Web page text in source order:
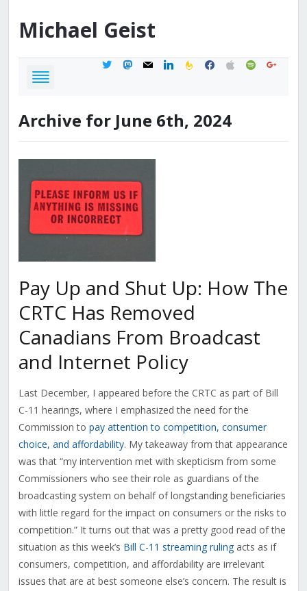
Michael Geist
twittermastodon
mail linkedinfeedburner
facebook
applespotifygoogle
Archive for June 6th, 2024
Pay Up and Shut Up: How The
CRTC Has Removed
Canadians From Broadcast
and Internet Policy
Last December, I appeared before the CRTC as part of Bill
C-11 hearings, where I emphasized the need for the
Commission to pay attention to competition, consumer
choice, and affordability. My takeaway from that appearance
was that “my intervention met with skepticism from some
Commissioners who see their role as guardians of the
broadcasting system on behalf of longstanding beneficiaries
with little regard for the impact on consumers or the risks to
competition.” It turns out that was a pretty good read of the
situation as this week’s Bill C-11 streaming rulingacts as if
consumers, competition, and affordability are irrelevant
issues that are at best someone else’s concern. The result is